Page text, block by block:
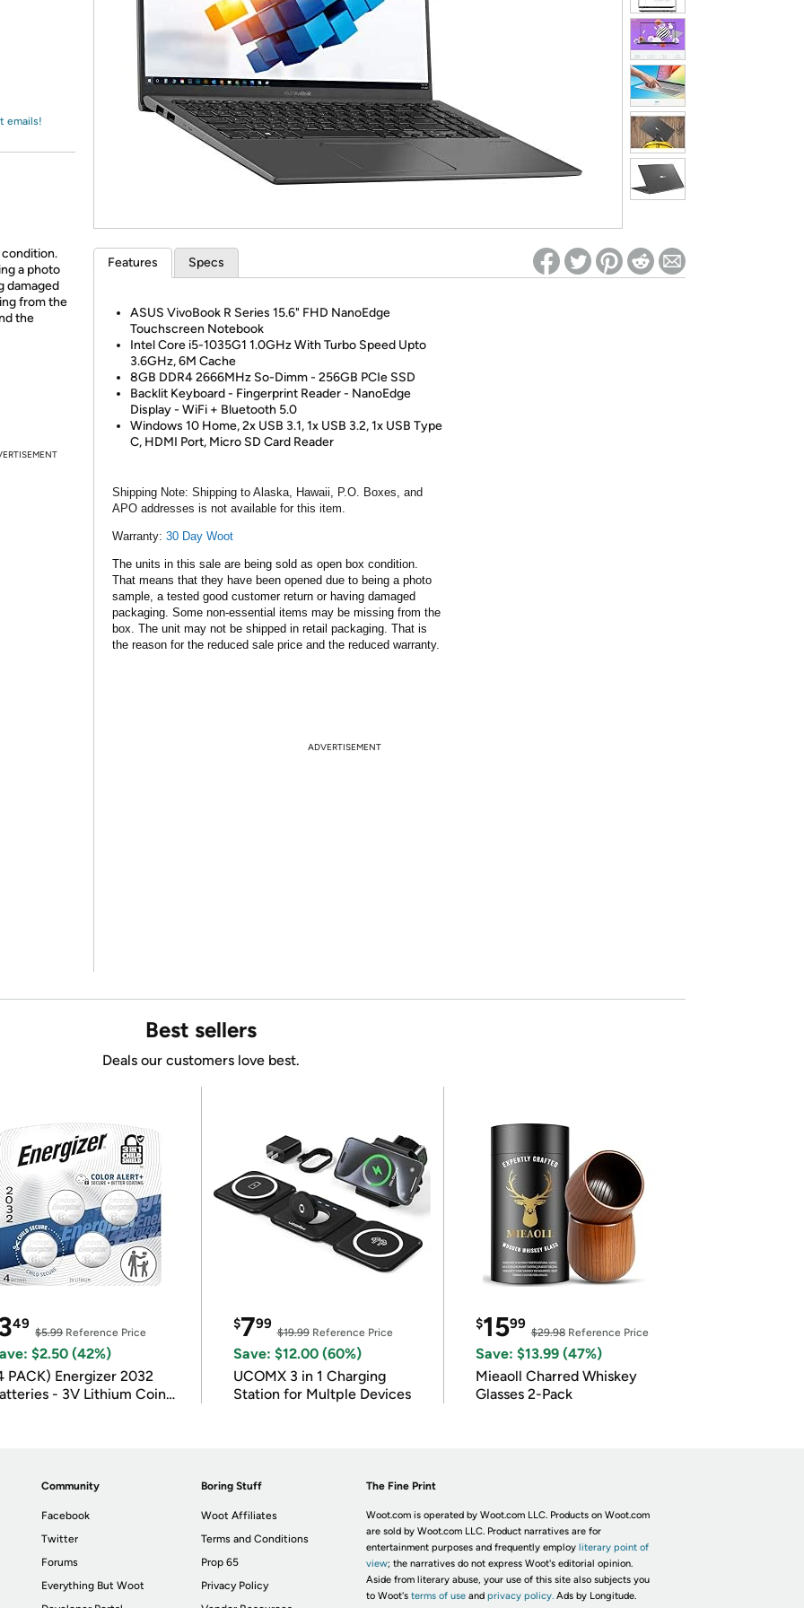
* Re-login required on Woot! for benefits to take effect
emails!
condition.
a photo
damaged
from the
the
Features Specs
ASUS VivoBook R Series 15.6" FHD NanoEdge
Touchscreen Notebook
Intel Core i5-1035G1 1.0GHz With Turbo Speed Upto
3.6GHz, 6M Cache
8GB DDR4 2666MHz So-Dimm - 256GB PCIe SSD
Backlit Keyboard - Fingerprint Reader - NanoEdge
Display - WiFi + Bluetooth 5.0
Windows 10 Home, 2x USB 3.1, 1x USB 3.2, 1x USB Type
C, HDMI Port, Micro SD Card Reader
Shipping Note: Shipping to Alaska, Hawaii, P.O. Boxes, and
APO addresses is not available for this item.
Warranty: 30 Day Woot
The units in this sale are being sold as open box condition.
That means that they have been opened due to being a photo
sample, a tested good customer return or having damaged
packaging. Some non-essential items may be missing from the
box. The unit may not be shipped in retail packaging. That is
the reason for the reduced sale price and the reduced warranty.
ADVERTISEMENT
Best sellers
Deals our customers love best.
49
$5.99Reference Price
$2.50 (42%)
PACK) Energizer 2032
- 3V Lithium Coin
$799
$19.99Reference Price
Save: $12.00 (60%)
UCOMX 3 in 1 Charging
Station for Multple Devices
$1599
$29.98Reference Price
Save: $13.99 (47%)
Mieaoll Charred Whiskey
Glasses 2-Pack
Community
Facebook
Twitter
Forums
Everything But Woot
Boring Stuff
Woot Affiliates
Terms and Conditions
Prop 65
Privacy Policy
The Fine Print
Woot.com is operated by Woot.com LLC. Products on Woot.com
are sold by Woot.com LLC. Product narratives are for
entertainment purposes and frequently employ literary point of
view; the narratives do not express Woot's editorial opinion.
Aside from literary abuse, your use of this site also subjects you
to Woot's terms of useand privacy policy. Ads by Longitude.